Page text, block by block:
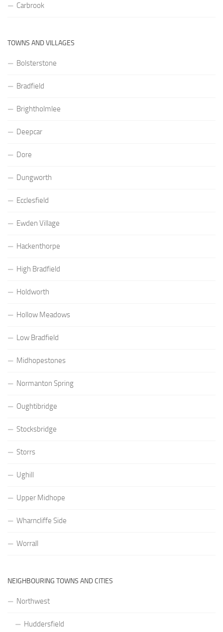
Carbrook
TOWNS AND VILLAGES
Bolsterstone
Bradfield
Brightholmlee
Deepcar
Dore
Dungworth
Ecclesfield
Ewden Village
Hackenthorpe
High Bradfield
Holdworth
Hollow Meadows
Low Bradfield
Midhopestones
Normanton Spring
Oughtibridge
Stocksbridge
Storrs
Ughill
Upper Midhope
Wharncliffe Side
Worrall
NEIGHBOURING TOWNS AND CITIES
Northwest
Huddersfield